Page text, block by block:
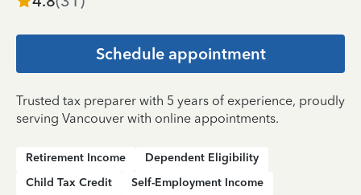
Schedule appointment
Trusted tax preparer with 5 years of experience, proudly
serving Vancouver with online appointments.
Retirement Income
Dependent Eligibility
Child Tax Credit
Self-Employment Income